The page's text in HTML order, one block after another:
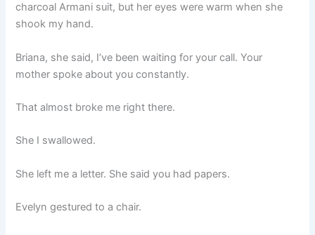
charcoal Armani suit, but her eyes were warm when she
shook my hand.
Briana, she said, I’ve been waiting for your call. Your
mother spoke about you constantly.
That almost broke me right there.
She I swallowed.
She left me a letter. She said you had papers.
Evelyn gestured to a chair.